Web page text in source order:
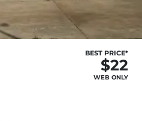
BEST PRICE*
$22
WEB ONLY